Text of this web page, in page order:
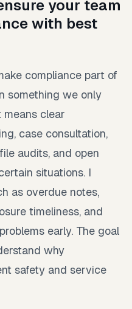
your team
with best
compliance part of
something we only
means clear
case consultation,
audits, and open
situations. I
as overdue notes,
timeliness, and
early. The goal
why
safety and service